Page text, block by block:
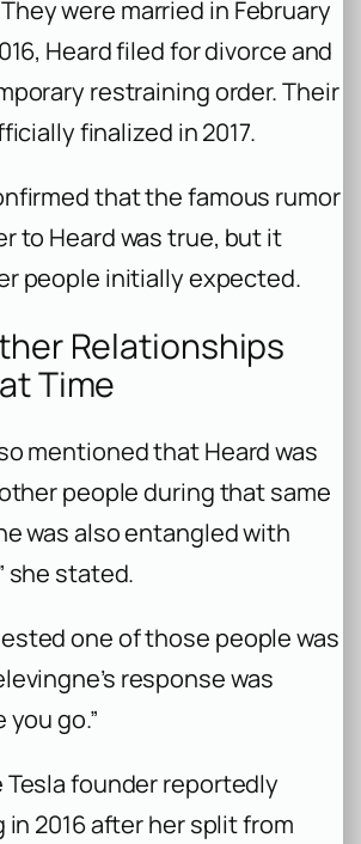
were married in February
Heard filed for divorce and
restraining order. Their
finalized in 2017.
that the famous rumor
to Heard was true, but it
people initially expected.
Relationships
Time
mentioned that Heard was
people during that same
was also entangled with
she stated.
one of those people was
response was
you go.”
Tesla founder reportedly
2016 after her split from